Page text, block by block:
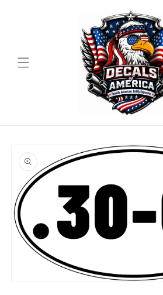
product
information